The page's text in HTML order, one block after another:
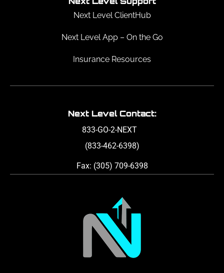
Next Level ClientHub
Next Level App – On the Go
Insurance Resources
Next Level Contact:
833-GO-2-NEXT
(833-462-6398)
Fax: (305) 709-6398